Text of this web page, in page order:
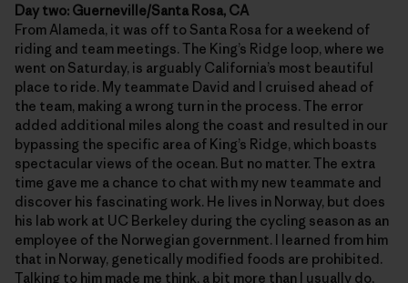
Day two: Guerneville/Santa Rosa, CA
From Alameda, it was off to Santa Rosa for a weekend of
riding and team meetings. The King’s Ridge loop, where we
went on Saturday, is arguably California’s most beautiful
place to ride. My teammate David and I cruised ahead of
the team, making a wrong turn in the process. The error
added additional miles along the coast and resulted in our
bypassing the specific area of King’s Ridge, which boasts
spectacular views of the ocean. But no matter. The extra
time gave me a chance to chat with my new teammate and
discover his fascinating work. He lives in Norway, but does
his lab work at UC Berkeley during the cycling season as an
employee of the Norwegian government. I learned from him
that in Norway, genetically modified foods are prohibited.
Talking to him made me think, a bit more than I usually do,